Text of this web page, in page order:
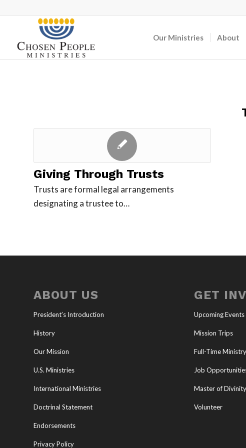
Our Ministries About
Giving Through Trusts
Trusts are formal legal arrangements
designating a trustee to…
ABOUT US
President’s Introduction
History
Our Mission
U.S. Ministries
International Ministries
Doctrinal Statement
Endorsements
Privacy Policy
GET
Upcoming Events
Mission Trips
Full-Time Ministry
Job
Master of Divinity
Volunteer